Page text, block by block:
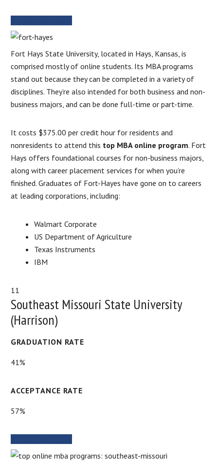
Fort Hays State University, located in Hays, Kansas, is
comprised mostly of online students. Its MBA programs
stand out because they can be completed in a variety of
disciplines. They’re also intended for both business and non-
business majors, and can be done full-time or part-time.
It costs $375.00 per credit hour for residents and
nonresidents to attend this top MBA online program. Fort
Hays offers foundational courses for non-business majors,
along with career placement services for when you’re
finished. Graduates of Fort-Hayes have gone on to careers
at leading corporations, including:
Walmart Corporate
US Department of Agriculture
Texas Instruments
IBM
11
Southeast Missouri State University
(Harrison)
GRADUATION RATE
41%
ACCEPTANCE RATE
57%